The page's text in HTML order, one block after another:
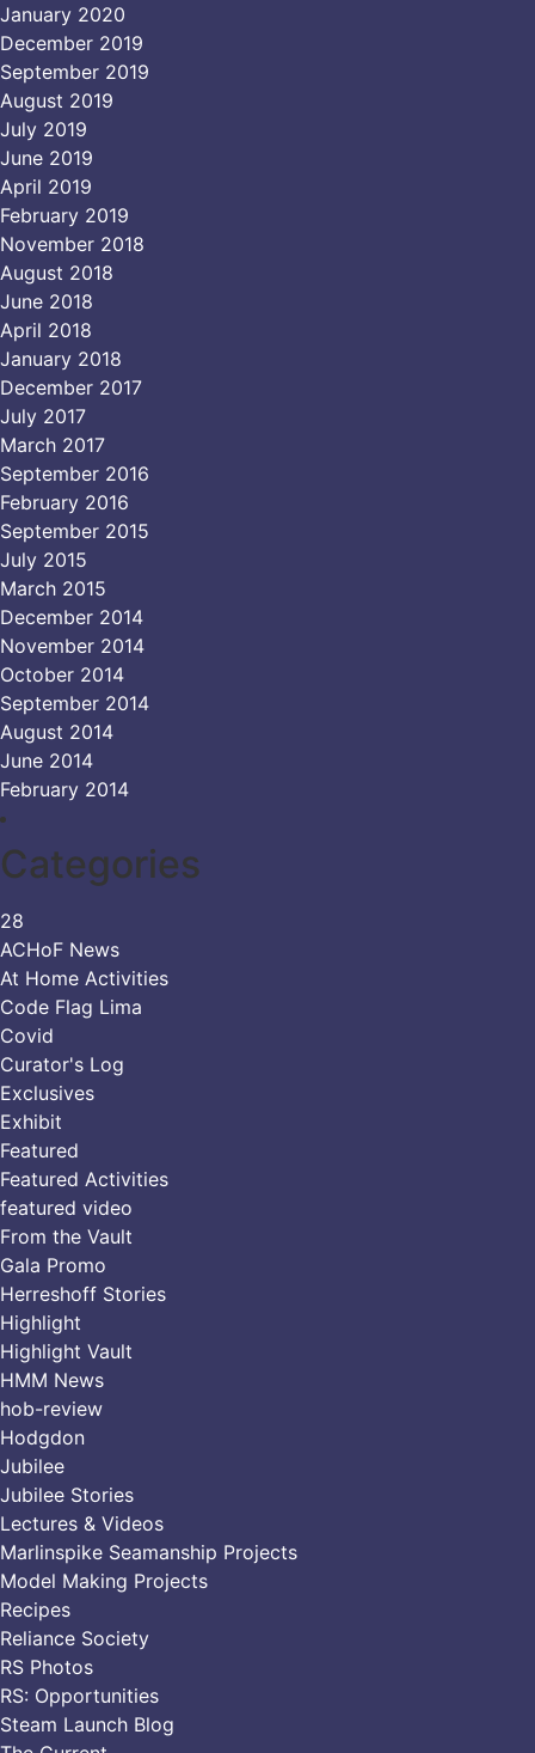
January 2020
December 2019
September 2019
August 2019
July 2019
June 2019
April 2019
February 2019
November 2018
August 2018
June 2018
April 2018
January 2018
December 2017
July 2017
March 2017
September 2016
February 2016
September 2015
July 2015
March 2015
December 2014
November 2014
October 2014
September 2014
August 2014
June 2014
February 2014
Categories
28
ACHoF News
At Home Activities
Code Flag Lima
Covid
Curator's Log
Exclusives
Exhibit
Featured
Featured Activities
featured video
From the Vault
Gala Promo
Herreshoff Stories
Highlight
Highlight Vault
HMM News
hob-review
Hodgdon
Jubilee
Jubilee Stories
Lectures & Videos
Marlinspike Seamanship Projects
Model Making Projects
Recipes
Reliance Society
RS Photos
RS: Opportunities
Steam Launch Blog